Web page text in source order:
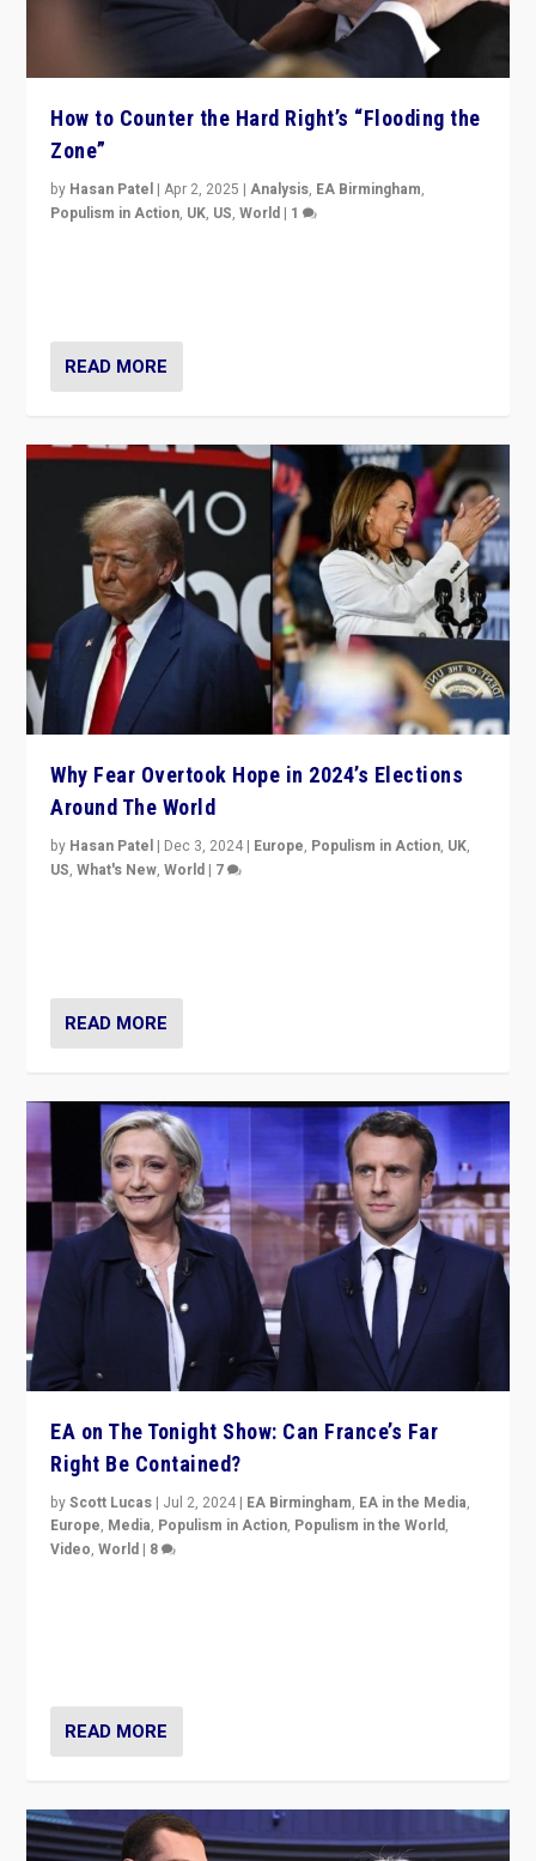
How to Counter the Hard Right’s “Flooding the
Zone”
by Hasan Patel |Apr 2, 2025 |Analysis, EA Birmingham,
Populism in Action, UK, US,World | 1
READ MORE
Why Fear Overtook Hope in 2024’s Elections
Around The World
by Hasan Patel | Dec 3, 2024 | Europe, Populism in Action, UK,
US,What's New,World | 7
READ MORE
EA on The Tonight Show: Can France’s Far
Right Be Contained?
byScott Lucas | Jul 2, 2024 | EA Birmingham, EA in the Media,
Europe, Media, Populism in Action, Populism in the World,
Video,World | 8
READ MORE